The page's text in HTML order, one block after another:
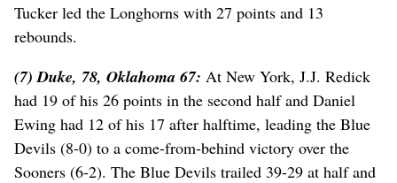
Tucker led the Longhorns with 27 points and 13
rebounds.
(7) Duke, 78, Oklahoma 67: At New York, J.J. Redick
had 19 of his 26 points in the second half and Daniel
Ewing had 12 of his 17 after halftime, leading the Blue
Devils (8-0) to a come-from-behind victory over the
Sooners (6-2). The Blue Devils trailed 39-29 at half and